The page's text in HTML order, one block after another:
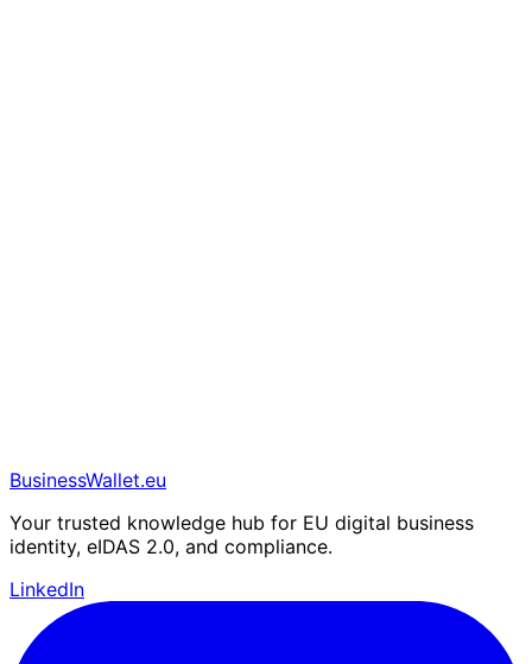
BusinessWallet.eu
Your trusted knowledge hub for EU digital business
identity, eIDAS 2.0, and compliance.
LinkedIn